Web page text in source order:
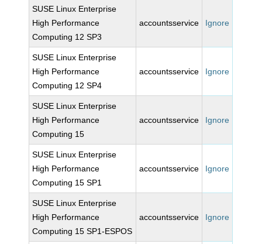
SUSE Linux Enterprise
High Performance
Computing 12 SP3
accountsservice Ignore
SUSE Linux Enterprise
High Performance
Computing 12 SP4
accountsservice Ignore
SUSE Linux Enterprise
High Performance
Computing 15
accountsservice Ignore
SUSE Linux Enterprise
High Performance
Computing 15 SP1
accountsservice Ignore
SUSE Linux Enterprise
High Performance
Computing 15 SP1-ESPOS
accountsservice Ignore